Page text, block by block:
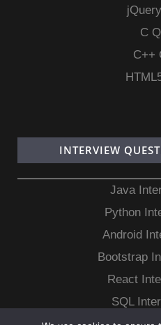
C
C++
INTERVIEW
Java
Python
Android
Bootstrap
React
SQL